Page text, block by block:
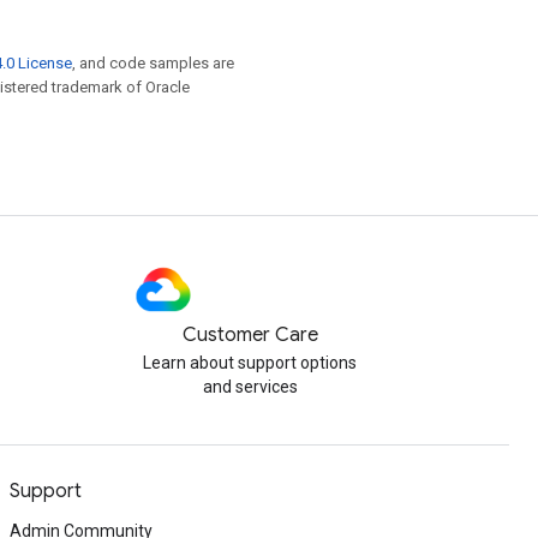
License, and code samples are
trademark of Oracle
Customer Care
Learn about support options
and services
Support
Admin Community